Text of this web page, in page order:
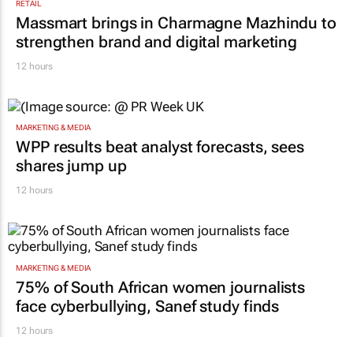
RETAIL
Massmart brings in Charmagne Mazhindu to
strengthen brand and digital marketing
12 hours
MARKETING & MEDIA
WPP results beat analyst forecasts, sees
shares jump up
12 hours
MARKETING & MEDIA
75% of South African women journalists
face cyberbullying, Sanef study finds
12 hours